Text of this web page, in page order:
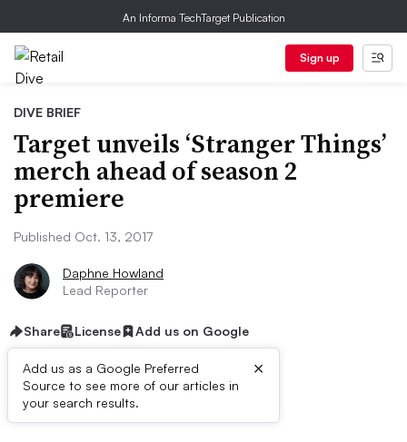
An Informa TechTarget Publication
Sign up
DIVE BRIEF
Target unveils ‘Stranger Things’
merch ahead of season 2
premiere
Published Oct. 13, 2017
Daphne Howland
Lead Reporter
Share License Add us on Google
Add us as a Google Preferred
Source to see more of our articles in
your search results.
×
Dive Brief: